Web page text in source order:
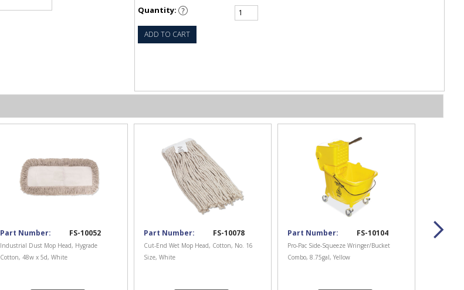
Quantity:
ADD TO CART
Part Number: FS-10052
Industrial Dust Mop Head, Hygrade
Cotton, 48w x 5d, White
Part Number: FS-10078
Cut-End Wet Mop Head, Cotton, No. 16
Size, White
Part Number: FS-10104
Pro-Pac Side-Squeeze Wringer/Bucket
Combo, 8.75gal, Yellow